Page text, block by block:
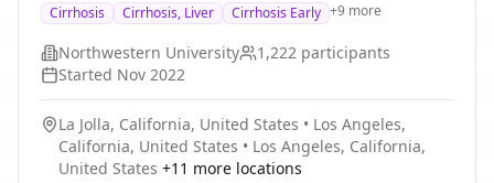
Cohort Study involves multiple institutions and an
anticipated 1200 participants. Enrolled participants will
have study visits every 6 months (180 days), with
opportunities to complete specific visit components via
telehealth or remotely. Visits will include collection of
questionnaire data and the in-person visits will include
questionnaires, physical exams, imaging, and sample
collection.
Cirrhosis Cirrhosis, Liver Cirrhosis Early +9 more
Northwestern University 1,222 participants
Started Nov 2022
La Jolla, California, United States • Los Angeles,
California, United States • Los Angeles, California,
United States +11 more locations